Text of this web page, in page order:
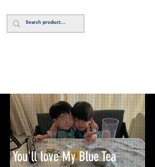
You'll love My Blue Tea